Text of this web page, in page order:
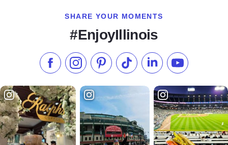
SHARE YOUR MOMENTS
#EnjoyIllinois
Like us on Facebook
Follow us on Instagram
Check our Pinterest
Follow us on TikTok
Follow us onSubscribe to